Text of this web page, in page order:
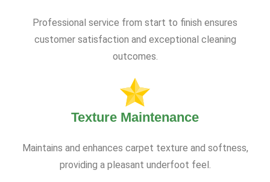
Professional service from start to finish ensures
customer satisfaction and exceptional cleaning
outcomes.
Texture Maintenance
Maintains and enhances carpet texture and softness,
providing a pleasant underfoot feel.